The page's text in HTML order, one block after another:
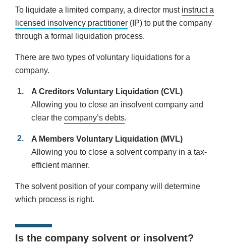
To liquidate a limited company, a director must instruct a
licensed insolvency practitioner (IP) to put the company
through a formal liquidation process.
There are two types of voluntary liquidations for a
company.
A Creditors Voluntary Liquidation (CVL)
Allowing you to close an insolvent company and
clear the company’s debts.
A Members Voluntary Liquidation (MVL)
Allowing you to close a solvent company in a tax-
efficient manner.
The solvent position of your company will determine
which process is right.
Is the company solvent or insolvent?